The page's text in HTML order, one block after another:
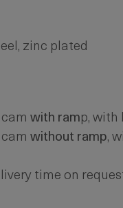
zinc plated
with ramp, with
without ramp,
time on